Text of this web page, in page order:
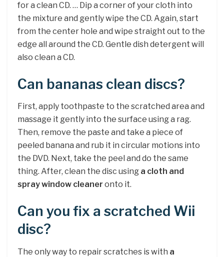
for a clean CD. … Dip a corner of your cloth into
the mixture and gently wipe the CD. Again, start
from the center hole and wipe straight out to the
edge all around the CD. Gentle dish detergent will
also clean a CD.
Can bananas clean discs?
First, apply toothpaste to the scratched area and
massage it gently into the surface using a rag.
Then, remove the paste and take a piece of
peeled banana and rub it in circular motions into
the DVD. Next, take the peel and do the same
thing. After, clean the disc using a cloth and
spray window cleaner onto it.
Can you fix a scratched Wii
disc?
The only way to repair scratches is with a